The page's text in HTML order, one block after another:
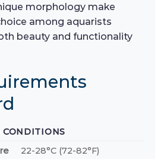
morphology make
among aquarists
beauty and functionality
22-28°C (72-82°F)